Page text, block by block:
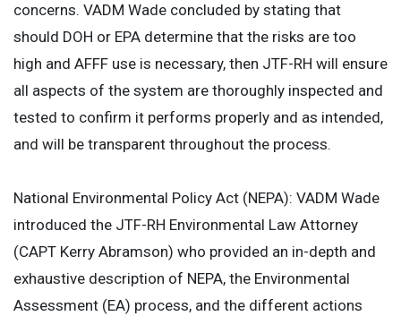
concerns. VADM Wade concluded by stating that
should DOH or EPA determine that the risks are too
high and AFFF use is necessary, then JTF-RH will ensure
all aspects of the system are thoroughly inspected and
tested to confirm it performs properly and as intended,
and will be transparent throughout the process.
National Environmental Policy Act (NEPA): VADM Wade
introduced the JTF-RH Environmental Law Attorney
(CAPT Kerry Abramson) who provided an in-depth and
exhaustive description of NEPA, the Environmental
Assessment (EA) process, and the different actions